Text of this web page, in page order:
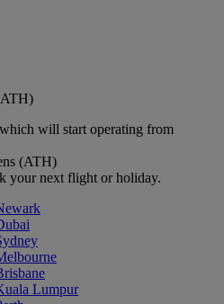
will start operating from
(ATH)
your next flight or holiday.
Lumpur